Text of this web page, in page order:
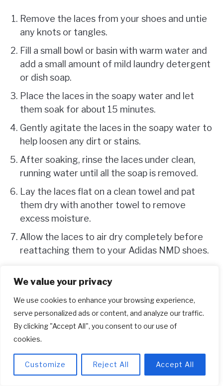
We value your privacy
We use cookies to enhance your browsing experience,
serve personalized ads or content, and analyze our traffic.
By clicking "Accept All", you consent to our use of
cookies.
Customize Reject All Accept All
Remove the laces from your shoes and untie
any knots or tangles.
Fill a small bowl or basin with warm water and
add a small amount of mild laundry detergent
or dish soap.
Place the laces in the soapy water and let
them soak for about 15 minutes.
Gently agitate the laces in the soapy water to
help loosen any dirt or stains.
After soaking, rinse the laces under clean,
running water until all the soap is removed.
Lay the laces flat on a clean towel and pat
them dry with another towel to remove
excess moisture.
Allow the laces to air dry completely before
reattaching them to your Adidas NMD shoes.
Once your laces are clean and dry, you can
reinsert them into your freshly cleaned Adidas
NMD shoes. This final step will complete the
comprehensive cleaning process and leave you
How to Clean Adidas Shoes